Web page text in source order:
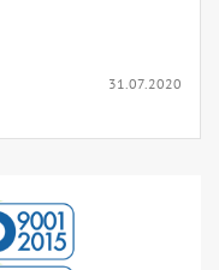
31.07.2020